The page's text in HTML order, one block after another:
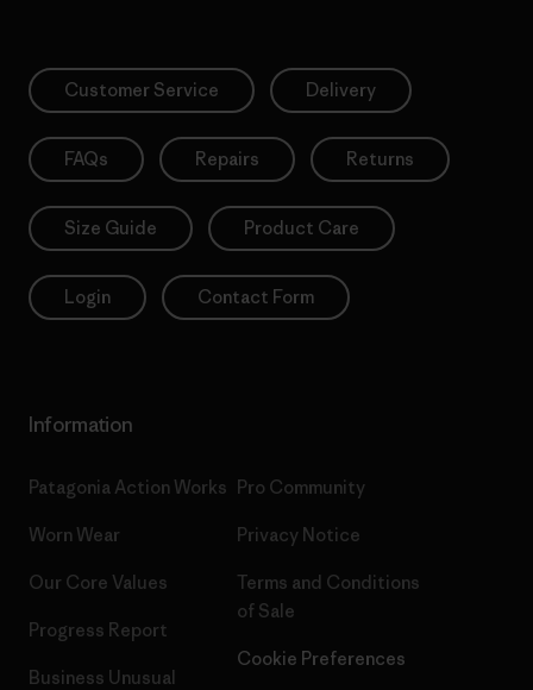
Customer Service Delivery
FAQs Repairs Returns
Size Guide Product Care
Login Contact Form
Information
Patagonia Action Works
Worn Wear
Our Core Values
Progress Report
Business Unusual
Pro Community
Privacy Notice
Terms and Conditions
of Sale
Cookie Preferences